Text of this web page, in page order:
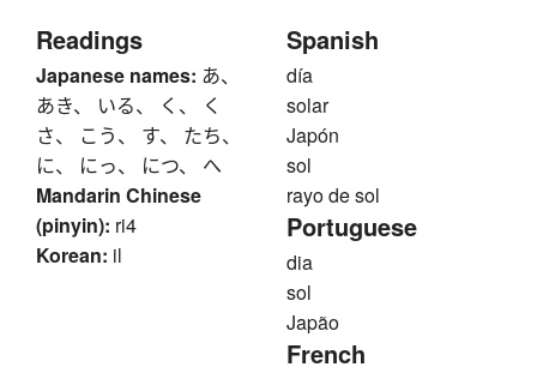
Readings
Japanese names: あ、
あき、 いる、 く、 く
さ、 こう、 す、 たち、
に、 にっ、 につ、 へ
Mandarin Chinese
(pinyin): ri4
Korean: il
Spanish
día
solar
Japón
sol
rayo de sol
Portuguese
dia
sol
Japão
French